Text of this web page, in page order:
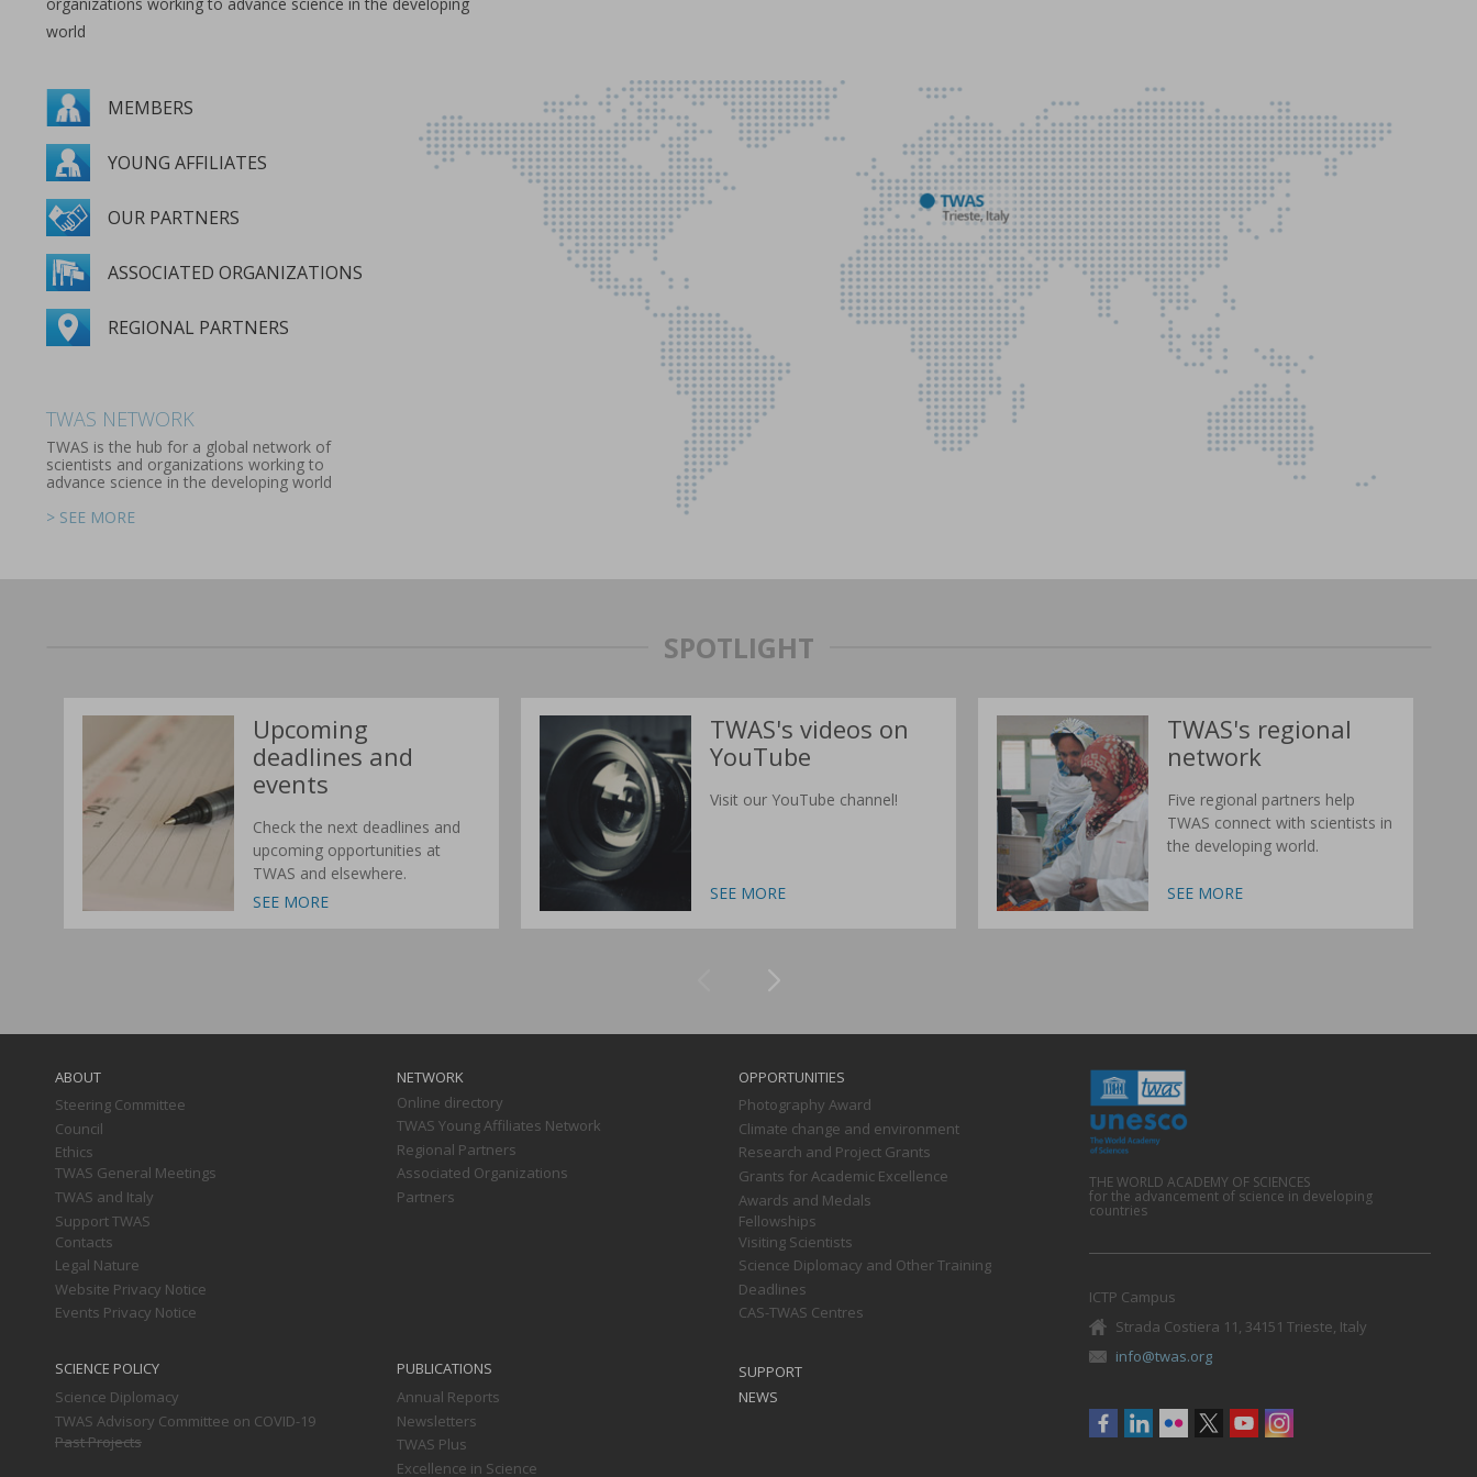
world
MEMBERS
YOUNG AFFILIATES
OUR PARTNERS
ASSOCIATED ORGANIZATIONS
REGIONAL PARTNERS
MEMBERS
YOUNG AFFILIATES
OUR PARTNERS
> SEE MORE
ASSOCIATED ORGANIZATIONS
> SEE MORE
REGIONAL PARTNERS
TWAS NETWORK
TWAS is the hub for a global network of
scientists and organizations working to
advance science in the developing world
> SEE MORE
SPOTLIGHT
Upcoming
deadlines and
events
Check the next deadlines and
upcoming opportunities at
TWAS and elsewhere.
TWAS's videos on
YouTube
Visit our YouTube channel!
TWAS's regional
network
Five regional partners help
TWAS connect with scientists in
the developing world.
ABOUT
Steering Committee
Council
Ethics
TWAS General Meetings
TWAS and Italy
Support TWAS
Contacts
Legal Nature
Website Privacy Notice
Events Privacy Notice
NETWORK
Online directory
TWAS Young Affiliates Network
Regional Partners
Associated Organizations
Partners
OPPORTUNITIES
Photography Award
Climate change and environment
Research and Project Grants
Grants for Academic Excellence
Awards and Medals
Fellowships
Visiting Scientists
Science Diplomacy and Other Training
Deadlines
CAS-TWAS Centres
SCIENCE POLICY
Science Diplomacy
TWAS Advisory Committee on COVID-19
Past Projects
PUBLICATIONS
Annual Reports
Newsletters
TWAS Plus
Excellence in Science
SUPPORT
NEWS
THE WORLD ACADEMY OF SCIENCES
for the advancement of science in developing
countries
ICTP Campus
Strada Costiera 11, 34151 Trieste, Italy
info@twas.org
Social
menu